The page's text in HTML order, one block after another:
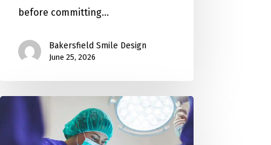
before committing…
Bakersfield Smile Design
June 25, 2026